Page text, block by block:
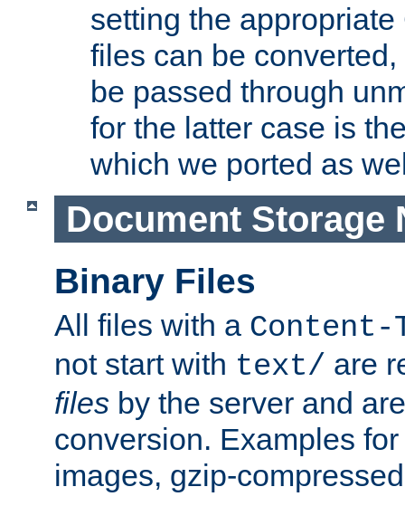
setting the
files can be
be passed through
for the latter case is
which we ported as
Document Storage
Binary Files
All files with a Content-
not start with text/ are
files by the server and
conversion. Examples
images, gzip-